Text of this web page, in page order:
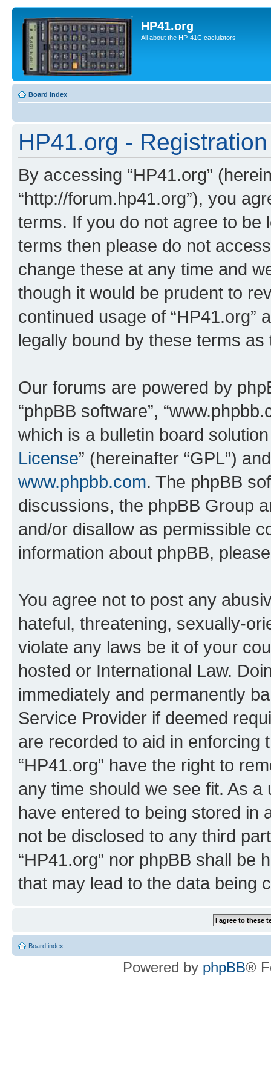
HP41.org
All about the HP-41C caclulators
Board index
HP41.org - Registration
By accessing “HP41.org”
“http://forum.hp41.org”), you
terms. If you do not agree to be
terms then please do not
change these at any time and
though it would be prudent to
continued usage of “HP41.org”
legally bound by these terms
Our forums are powered by
“phpBB software”,
which is a bulletin board
License” (hereinafter “GPL”)
www.phpbb.com. The phpBB
discussions, the phpBB Group
and/or disallow as permissible
information about phpBB,
You agree not to post any
hateful, threatening, sexually-
violate any laws be it of your
hosted or International Law.
immediately and permanently
Service Provider if deemed
are recorded to aid in enforcing
“HP41.org” have the right to
any time should we see fit. As
have entered to being stored in
not be disclosed to any third
“HP41.org” nor phpBB shall be
that may lead to the data being
Board index
Powered by phpBB®